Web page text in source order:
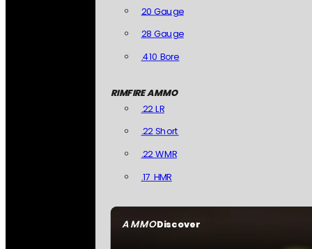
AMMODiscover
20 Gauge
28 Gauge
.410 Bore
RIMFIRE AMMO
.22 LR
.22 Short
.22 WMR
.17 HMR